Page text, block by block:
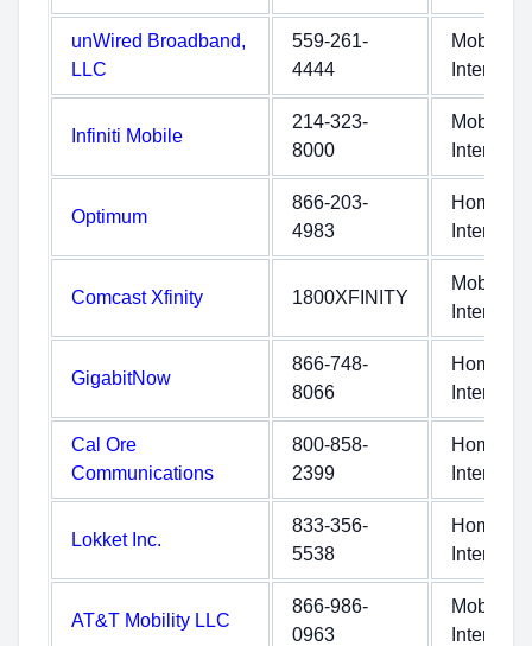
unWired Broadband,
LLC
559-261-
4444
Mobile
Internet
Infiniti Mobile
214-323-
8000
Mobile
Internet
Optimum
866-203-
4983
Home
Internet
Comcast Xfinity 1800XFINITY
Mobile
Internet
GigabitNow
866-748-
8066
Home
Internet
Cal Ore
Communications
800-858-
2399
Home
Internet
Lokket Inc.
833-356-
5538
Home
Internet
AT&T Mobility LLC
866-986-
0963
Mobile
Internet